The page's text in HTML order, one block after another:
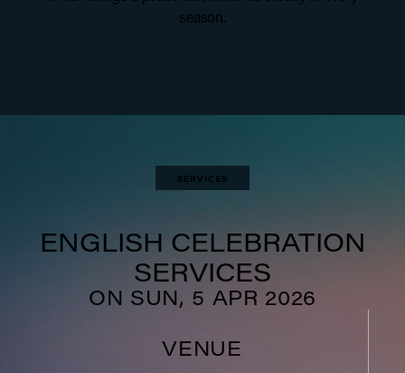
season.
SERVICES
ENGLISH CELEBRATION
SERVICES
ON SUN, 5 APR 2026
VENUE